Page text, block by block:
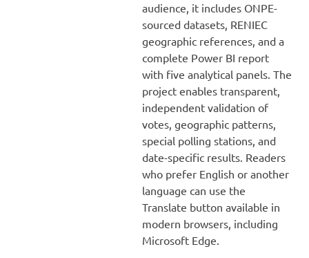
audience, it includes ONPE-
sourced datasets, RENIEC
geographic references, and a
complete Power BI report
with five analytical panels. The
project enables transparent,
independent validation of
votes, geographic patterns,
special polling stations, and
date-specific results. Readers
who prefer English or another
language can use the
Translate button available in
modern browsers, including
Microsoft Edge.